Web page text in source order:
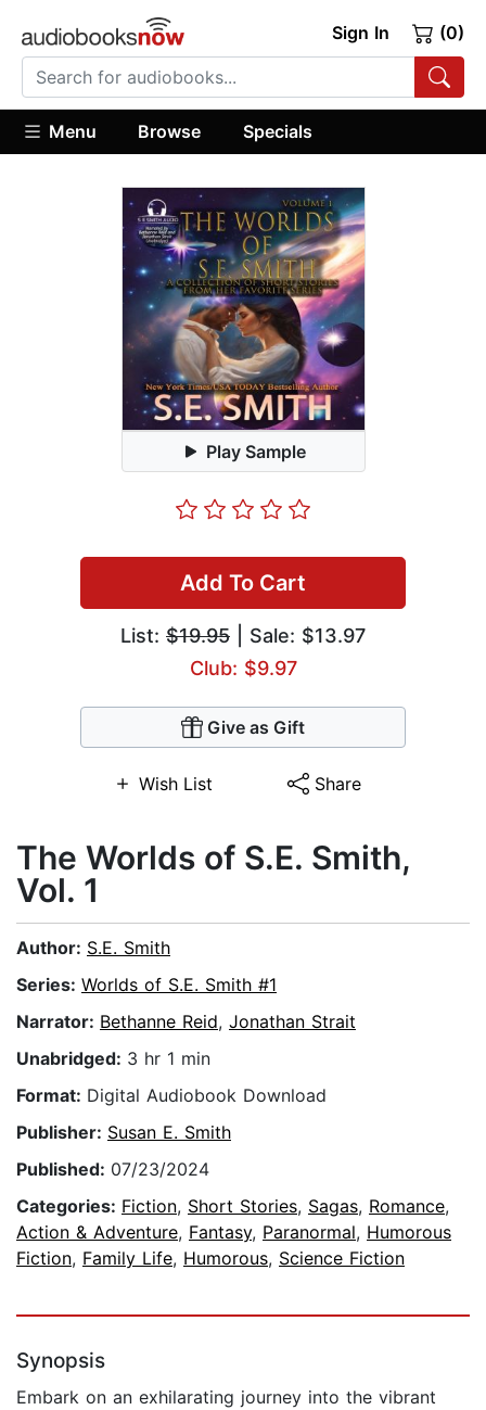
Sign In (0)
Menu Browse Specials
Play Sample
Add To Cart
List: $19.95 | Sale: $13.97
Club: $9.97
Give as Gift
Wish List Share
The Worlds of S.E. Smith,
Vol. 1
Author: S.E. Smith
Series: Worlds of S.E. Smith #1
Narrator: Bethanne Reid, Jonathan Strait
Unabridged: 3 hr 1 min
Format: Digital Audiobook Download
Publisher: Susan E. Smith
Published: 07/23/2024
Categories: Fiction, Short Stories, Sagas, Romance,
Action & Adventure, Fantasy, Paranormal, Humorous
Fiction, Family Life, Humorous, Science Fiction
Synopsis
Embark on an exhilarating journey into the vibrant